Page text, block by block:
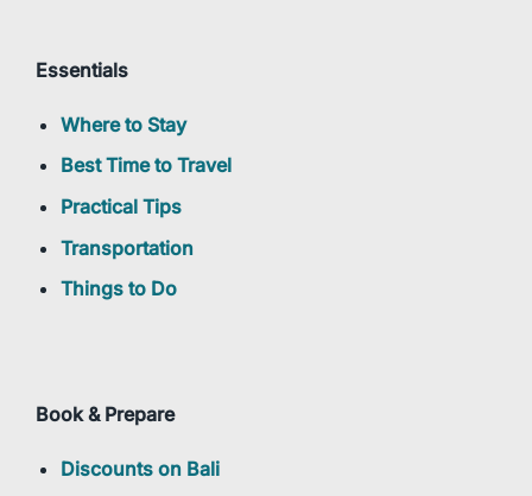
Essentials
Where to Stay
Best Time to Travel
Practical Tips
Transportation
Things to Do
Book & Prepare
Discounts on Bali